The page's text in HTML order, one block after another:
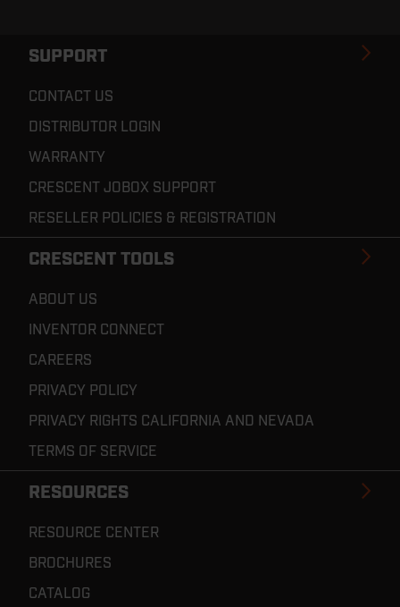
SUPPORT
CONTACT US
DISTRIBUTOR LOGIN
WARRANTY
CRESCENT JOBOX SUPPORT
RESELLER POLICIES & REGISTRATION
CRESCENT TOOLS
ABOUT US
INVENTOR CONNECT
CAREERS
PRIVACY POLICY
PRIVACY RIGHTS CALIFORNIA AND NEVADA
TERMS OF SERVICE
RESOURCES
RESOURCE CENTER
BROCHURES
CATALOG